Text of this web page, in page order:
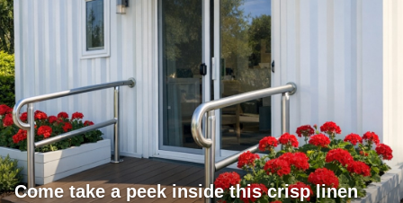
Come take a peek inside this crisp linen